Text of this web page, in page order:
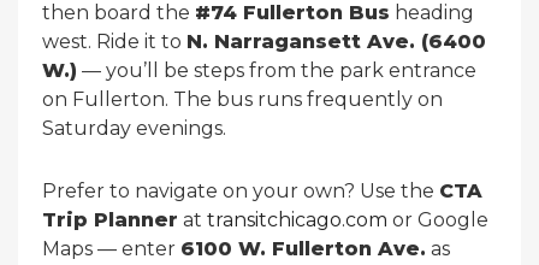
then board the #74 Fullerton Bus heading
west. Ride it to N. Narragansett Ave. (6400
W.) — you’ll be steps from the park entrance
on Fullerton. The bus runs frequently on
Saturday evenings.
Prefer to navigate on your own? Use the CTA
Trip Planner at transitchicago.com or Google
Maps — enter 6100 W. Fullerton Ave. as